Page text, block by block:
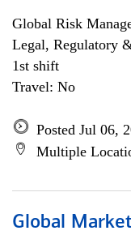
Global Risk
Legal, Regulatory
1st shift
Travel: No
Posted Jul 06,
Multiple
Global